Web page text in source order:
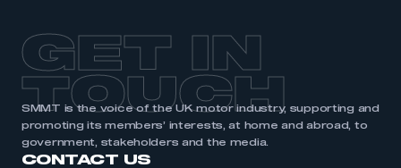
GET IN
TOUCH
SMMT is the voice of the UK motor industry, supporting and
promoting its members’ interests, at home and abroad, to
government, stakeholders and the media.
CONTACT US